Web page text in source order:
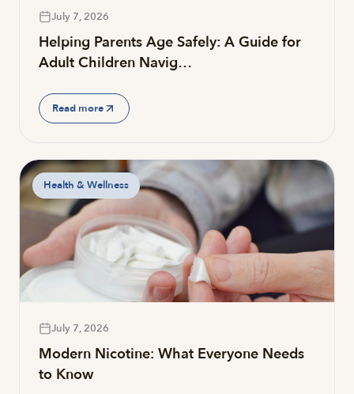
July 7, 2026
Helping Parents Age Safely: A Guide for
Adult Children Navig…
Read more
Health & Wellness
July 7, 2026
Modern Nicotine: What Everyone Needs
to Know